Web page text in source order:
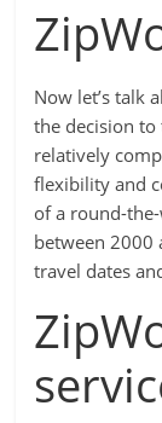
Now let’s talk
the decision to
relatively
flexibility and
of a round-
between 2000
travel dates